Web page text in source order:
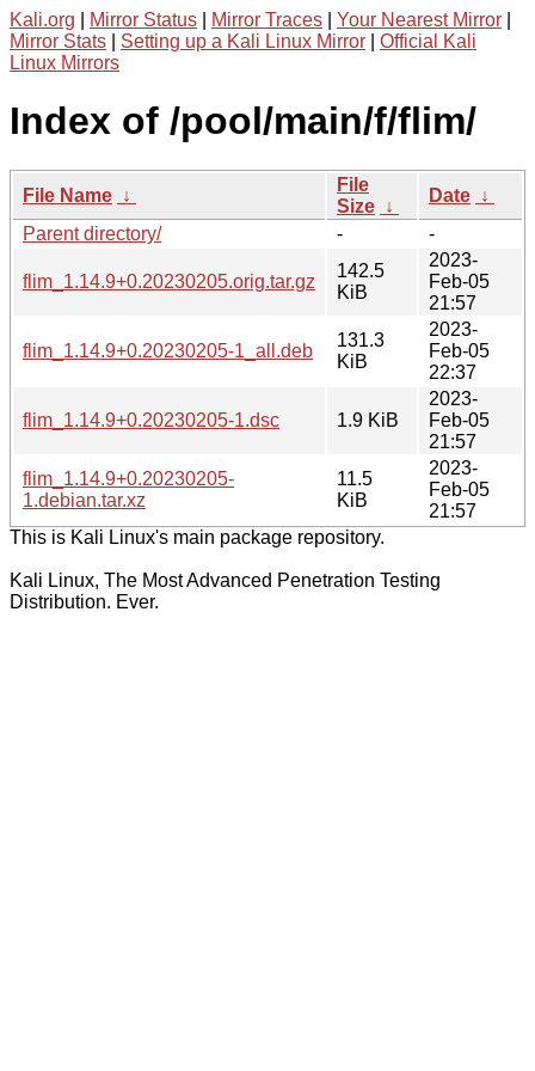
Kali.org Mirror Status Mirror Traces Your Nearest Mirror
Mirror Stats
Setting up a Kali Linux Mirror
Official Kali
Linux Mirrors
Index of /pool/main/f/flim/
File Name ↓
File
Size ↓
Date ↓
Parent directory/
- -
flim_1.14.9+0.20230205.orig.tar.gz
142.5
KiB
2023-
Feb-05
21:57
flim_1.14.9+0.20230205-1_all.deb
131.3
KiB
2023-
Feb-05
22:37
flim_1.14.9+0.20230205-1.dsc 1.9 KiB
2023-
Feb-05
21:57
flim_1.14.9+0.20230205-
1.debian.tar.xz
11.5
KiB
2023-
Feb-05
21:57
This is Kali Linux's main package repository.
Kali Linux, The Most Advanced Penetration Testing
Distribution. Ever.